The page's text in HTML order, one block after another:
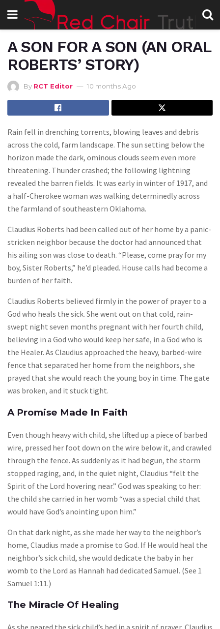
A SON FOR A SON (AN ORAL
ROBERTS’ STORY)
By RCT Editor 10 months Ago
Rain fell in drenching torrents, blowing leaves and debris
across the cold, farm landscape. The sun setting below the
horizon made the dark, ominous clouds seem even more
threatening. Thunder crashed; the following lightning
revealed the barren fields. It was early in winter of 1917, and
a half-Cherokee woman was walking determinedly across
the farmland of southeastern Oklahoma.
Claudius Roberts had been called out of her home by a panic-
stricken neighbor because the doctor had announced that
his ailing son was close to death. “Please, come pray for my
boy, Sister Roberts,” he’d pleaded. House calls had become a
burden of her faith.
Claudius Roberts believed firmly in the power of prayer to a
God who heals the sick. She went out on that cold, rain-
swept night seven months pregnant with her fourth child,
believing in a God who would keep her safe, in a God who is
the Healer. As Claudius approached the heavy, barbed-wire
fence that separated her home from the neighbors, she
prayed that she would reach the young boy in time. The gate
was broken, and it stuck tight.
A Promise Made In Faith
Even though heavy with child, she lifted up a piece of barbed
wire, pressed her foot down on the wire below it, and crawled
through the fence. As suddenly as it had begun, the storm
stopped raging, and, in the quiet night, Claudius “felt the
Spirit of the Lord hovering near.” God was speaking to her:
the child she carried in her womb “was a special child that
would have God’s anointing upon him.”
On that dark night, as she made her way to the neighbor’s
home, Claudius made a promise to God. If He would heal the
neighbor’s sick child, she would dedicate the baby in her
womb to the Lord as Hannah had dedicated Samuel. (See 1
Samuel 1:11.)
The Miracle Of Healing